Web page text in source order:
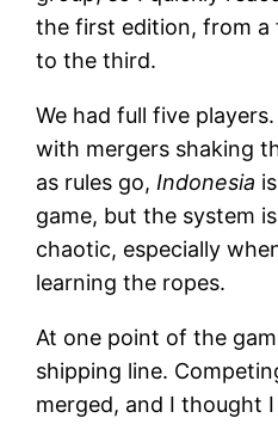
the first edition, from a
to the third.
We had full five
with mergers shaking
as rules go, Indonesia
game, but the system
chaotic, especially
learning the ropes.
At one point of the
shipping line.
merged, and I thought